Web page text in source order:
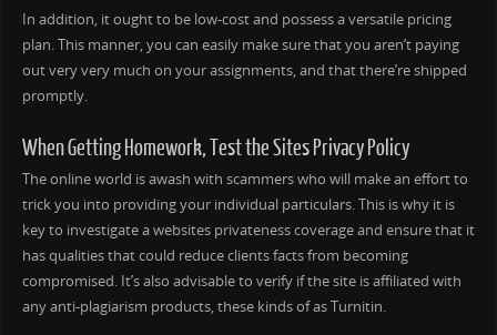
In addition, it ought to be low-cost and possess a versatile pricing
plan. This manner, you can easily make sure that you aren’t paying
out very very much on your assignments, and that there’re shipped
promptly.
When Getting Homework, Test the Sites Privacy Policy
The online world is awash with scammers who will make an effort to
trick you into providing your individual particulars. This is why it is
key to investigate a websites privateness coverage and ensure that it
has qualities that could reduce clients facts from becoming
compromised. It’s also advisable to verify if the site is affiliated with
any anti-plagiarism products, these kinds of as Turnitin.